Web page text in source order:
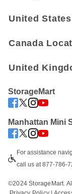
United
Canada
United
StorageMart
Manhattan Mini
For assistance
call us at 877-786-
©2024 StorageMart.